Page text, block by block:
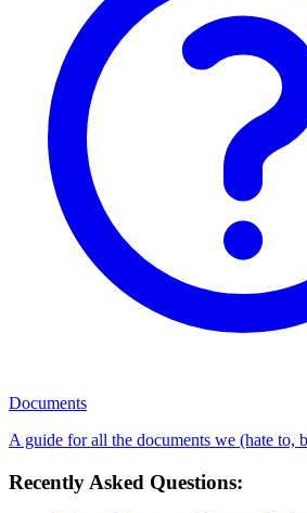
Documents
A guide for all the documents we (hate to,
Recently Asked Questions: